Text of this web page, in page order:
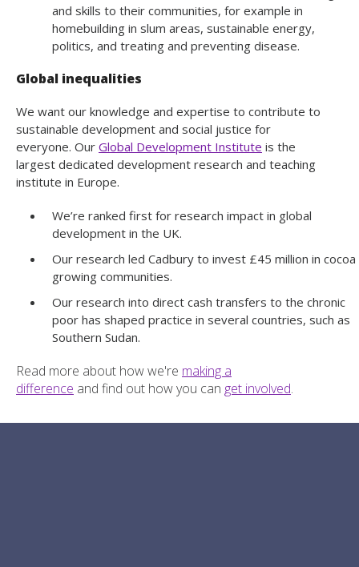
and skills to their communities, for example in
homebuilding in slum areas, sustainable energy,
politics, and treating and preventing disease.
Global inequalities
We want our knowledge and expertise to contribute to
sustainable development and social justice for
everyone. Our Global Development Institute is the
largest dedicated development research and teaching
institute in Europe.
We’re ranked first for research impact in global
development in the UK.
Our research led Cadbury to invest £45 million in cocoa
growing communities.
Our research into direct cash transfers to the chronic
poor has shaped practice in several countries, such as
Southern Sudan.
Read more about how we're making a
difference and find out how you can get involved.